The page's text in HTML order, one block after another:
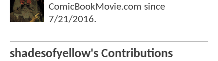
ComicBookMovie.com since
7/21/2016.
shadesofyellow's Contributions